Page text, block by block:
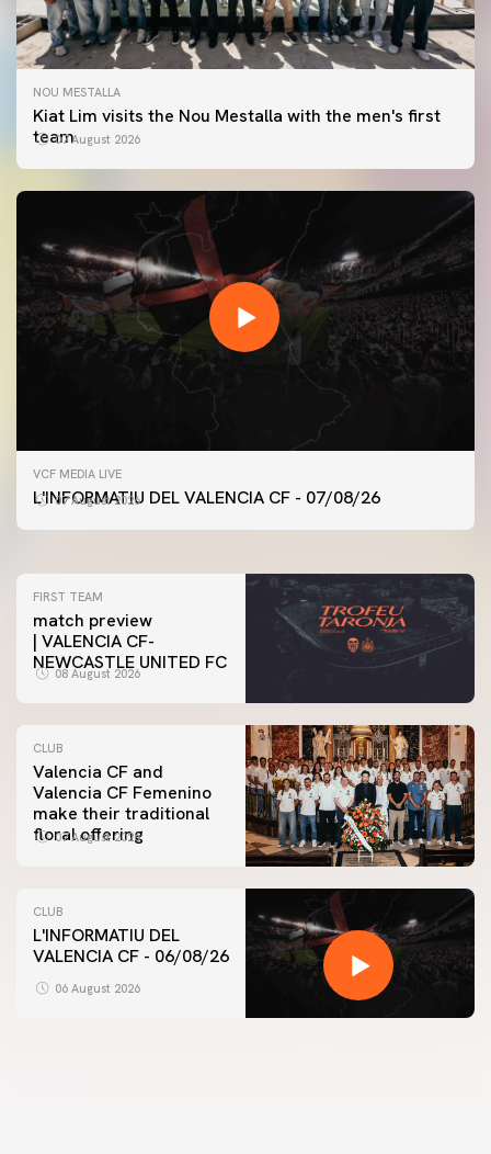
NOU MESTALLA
Kiat Lim visits the Nou Mestalla with the men's first
team07 August 2026
VCF MEDIA LIVE
L'INFORMATIU DEL VALENCIA CF - 07/08/26
07 August 2026
FIRST TEAM
VALENCIA CF TRAINING SESSION 7/8/2026
FIRST TEAM
match preview
| VALENCIA CF-
NEWCASTLE UNITED FC
08 August 2026
CLUB
Valencia CF and
Valencia CF Femenino
make their traditional
floral offering
07 August 2026
CLUB
L'INFORMATIU DEL
VALENCIA CF - 06/08/26
06 August 2026